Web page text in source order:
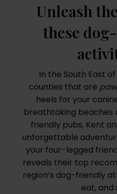
Unleash
these
In the South East
counties that are
heels for your
breathtaking beaches
friendly pubs, Kent
unforgettable
your four-legged
reveals their top
region’s dog-friendly
eat, and